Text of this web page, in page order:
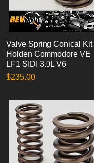
Quick View
Valve Spring Conical Kit
Holden Commodore VE
LF1 SIDI 3.0L V6
Price
$235.00